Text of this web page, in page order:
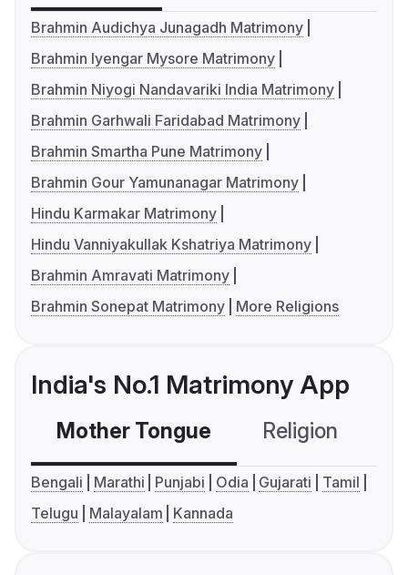
Brahmin Audichya Junagadh Matrimony
Brahmin Iyengar Mysore Matrimony
Brahmin Niyogi Nandavariki India Matrimony
Brahmin Garhwali Faridabad Matrimony
Brahmin Smartha Pune Matrimony
Brahmin Gour Yamunanagar Matrimony
Hindu Karmakar Matrimony
Hindu Vanniyakullak Kshatriya Matrimony
Brahmin Amravati Matrimony
Brahmin Sonepat Matrimony
More Religions
India's No.1 Matrimony App
Mother Tongue Religion
Bengali Marathi Punjabi Odia Gujarati
Tamil
Telugu
Malayalam Kannada